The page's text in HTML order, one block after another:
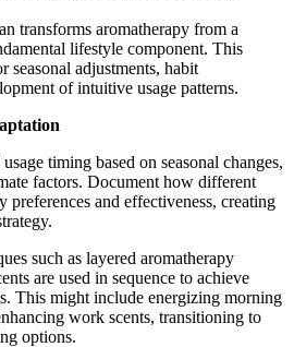
transforms aromatherapy from a
lifestyle component. This
seasonal adjustments, habit
of intuitive usage patterns.
timing based on seasonal changes,
factors. Document how different
preferences and effectiveness, creating
such as layered aromatherapy
are used in sequence to achieve
This might include energizing morning
work scents, transitioning to
options.